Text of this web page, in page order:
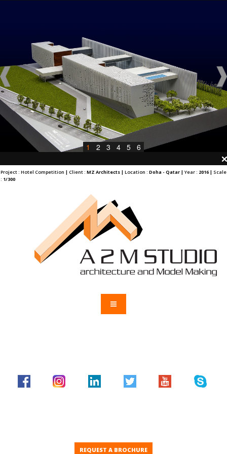
1 2 3 4 5 6
Project : Hotel Competition | Client : MZ Architects | Location : Doha - Qatar | Year : 2016 | Scale
: 1/300
REQUEST A BROCHURE